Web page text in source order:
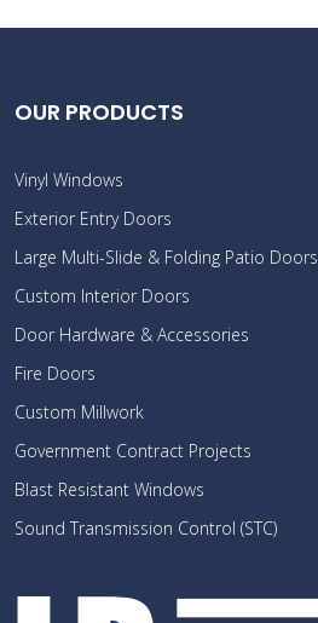
OUR PRODUCTS
Vinyl Windows
Exterior Entry Doors
Large Multi-Slide & Folding Patio Doors
Custom Interior Doors
Door Hardware & Accessories
Fire Doors
Custom Millwork
Government Contract Projects
Blast Resistant Windows
Sound Transmission Control (STC)